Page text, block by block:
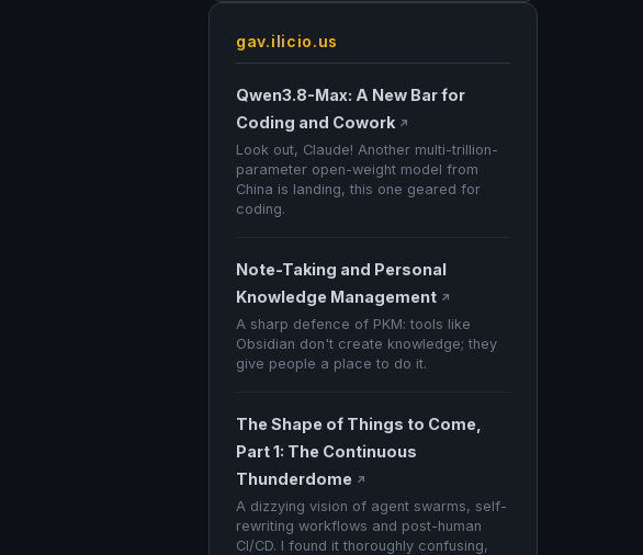
gav.ilicio.us
Qwen3.8-Max: A New Bar for
Coding and Cowork ↗
Look out, Claude! Another multi-trillion-
parameter open-weight model from
China is landing, this one geared for
coding.
Note-Taking and Personal
Knowledge Management ↗
A sharp defence of PKM: tools like
Obsidian don't create knowledge; they
give people a place to do it.
The Shape of Things to Come,
Part 1: The Continuous
Thunderdome ↗
A dizzying vision of agent swarms, self-
rewriting workflows and post-human
CI/CD. I found it thoroughly confusing,